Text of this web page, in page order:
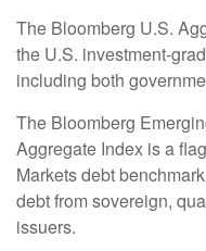
The Bloomberg U.S.
the U.S. investment-
including both
The Bloomberg
Aggregate Index is a
Markets debt
debt from sovereign,
issuers.